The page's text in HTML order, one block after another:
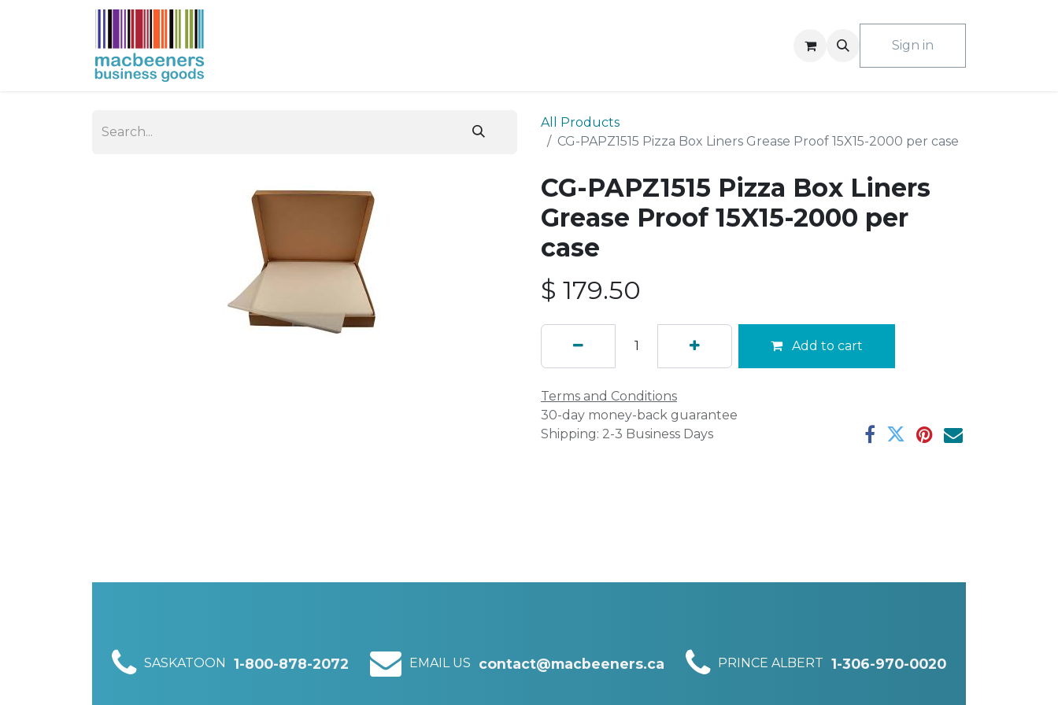
Sign in
All Products
CG-PAPZ1515 Pizza Box Liners Grease Proof 15X15-2000 per case
CG-PAPZ1515 Pizza Box Liners
Grease Proof 15X15-2000 per
case
$ 179.50
Add to cart
Terms and Conditions
30-day money-back guarantee
Shipping: 2-3 Business Days
SASKATOON 1-800-878-2072 EMAIL US contact@macbeeners.ca PRINCE ALBERT 1-306-970-0020